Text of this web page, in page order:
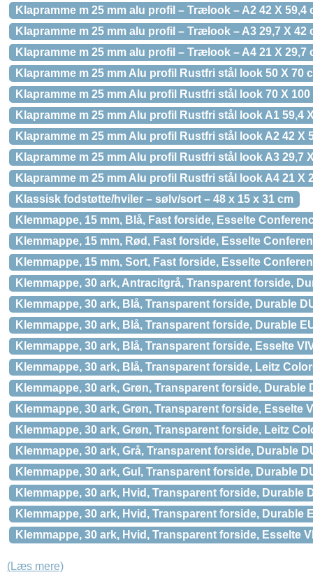
Klapramme m 25 mm alu profil – Trælook – A2 42 X 59,4
Klapramme m 25 mm alu profil – Trælook – A3 29,7 X 42
Klapramme m 25 mm alu profil – Trælook – A4 21 X 29,7
Klapramme m 25 mm Alu profil Rustfri stål look 50 X 70
Klapramme m 25 mm Alu profil Rustfri stål look 70 X 100
Klapramme m 25 mm Alu profil Rustfri stål look A1 59,4
Klapramme m 25 mm Alu profil Rustfri stål look A2 42 X
Klapramme m 25 mm Alu profil Rustfri stål look A3 29,7
Klapramme m 25 mm Alu profil Rustfri stål look A4 21 X
Klassisk fodstøtte/hviler – sølv/sort – 48 x 15 x 31 cm
Klemmappe, 15 mm, Blå, Fast forside, Esselte
Klemmappe, 15 mm, Rød, Fast forside, Esselte
Klemmappe, 15 mm, Sort, Fast forside, Esselte
Klemmappe, 30 ark, Antracitgrå, Transparent forside,
Klemmappe, 30 ark, Blå, Transparent forside, Durable
Klemmappe, 30 ark, Blå, Transparent forside, Durable
Klemmappe, 30 ark, Blå, Transparent forside, Esselte
Klemmappe, 30 ark, Blå, Transparent forside, Leitz
Klemmappe, 30 ark, Grøn, Transparent forside, Durable
Klemmappe, 30 ark, Grøn, Transparent forside, Esselte
Klemmappe, 30 ark, Grøn, Transparent forside, Leitz
Klemmappe, 30 ark, Grå, Transparent forside, Durable
Klemmappe, 30 ark, Gul, Transparent forside, Durable
Klemmappe, 30 ark, Hvid, Transparent forside, Durable
Klemmappe, 30 ark, Hvid, Transparent forside, Durable
Klemmappe, 30 ark, Hvid, Transparent forside, Esselte
(Læs mere)